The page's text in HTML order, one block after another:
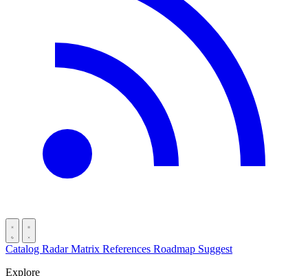
Catalog RadarMatrix References Roadmap Suggest
Explore